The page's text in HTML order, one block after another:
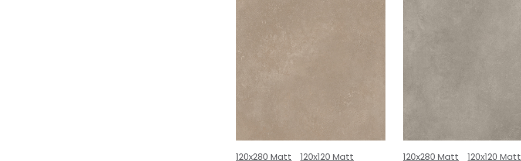
120x280 Matt
120x120 Matt
120x280 Matt
120x120 Matt